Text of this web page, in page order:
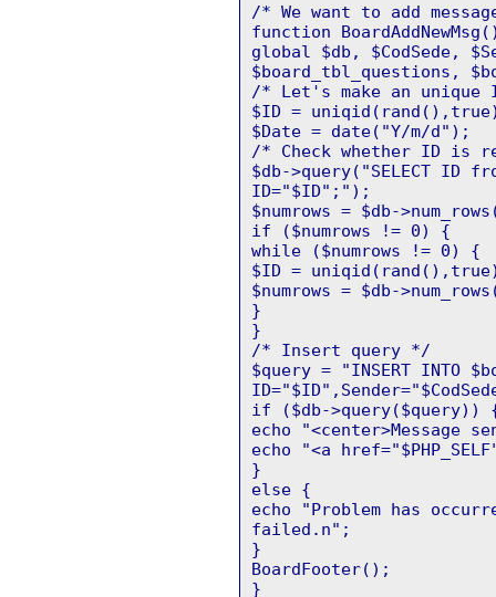
/* We want to add
function
global $db, $CodSede,
$board_tbl_questions,
/* Let's make an unique
$ID =
$Date = date("Y/m/d");
/* Check whether ID is
$db->query("SELECT ID
ID="$ID";");
$numrows = $db-
if ($numrows != 0) {
while ($numrows != 0) {
$ID =
$numrows = $db-
}
}
/* Insert query */
$query = "INSERT INTO
if ($db->query($query))
echo "<center>Message
echo "<a
}
else {
echo "Problem has
failed.n";
}
BoardFooter();
}